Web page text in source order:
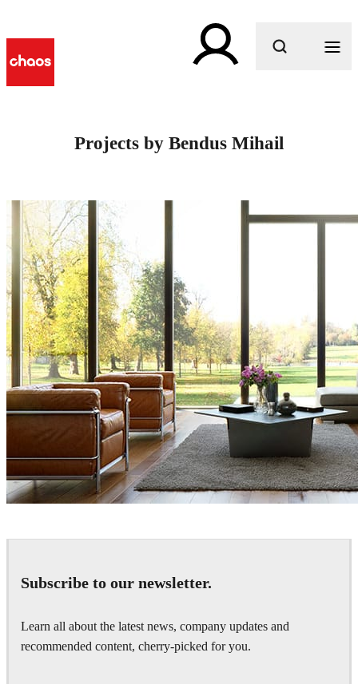
Projects by Bendus Mihail
Subscribe to our newsletter.
Learn all about the latest news, company updates and
recommended content, cherry-picked for you.